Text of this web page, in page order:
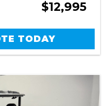
$12,995
TODAY